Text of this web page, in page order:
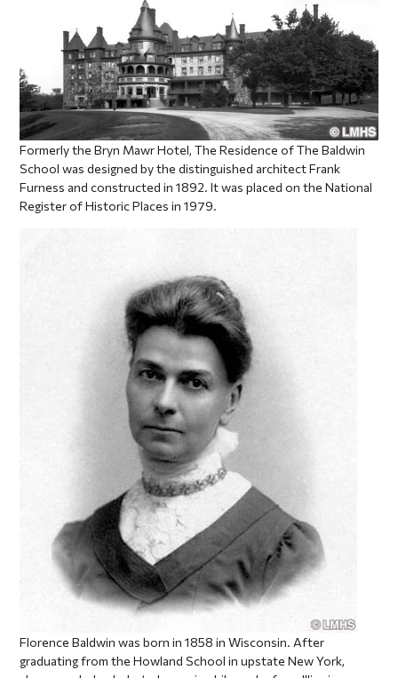
Formerly the Bryn Mawr Hotel, The Residence of The Baldwin
School was designed by the distinguished architect Frank
Furness and constructed in 1892. It was placed on the National
Register of Historic Places in 1979.
Florence Baldwin was born in 1858 in Wisconsin. After
graduating from the Howland School in upstate New York,